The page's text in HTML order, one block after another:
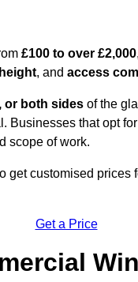
£100 to over £2,000
, and access
or both sides of the
Businesses that opt for
scope of work.
get customised prices
Get a Price